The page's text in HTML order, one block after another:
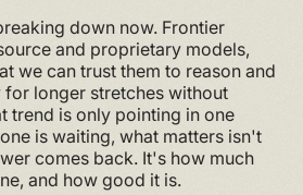
down now. Frontier
and proprietary models,
we can trust them to reason and
longer stretches without
trend is only pointing in one
is waiting, what matters isn't
comes back. It's how much
and how good it is.